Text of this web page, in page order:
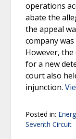
operations
abate the
the appeal
company
However,
for a new
court also
injunction.
Posted in:
Seventh Circuit